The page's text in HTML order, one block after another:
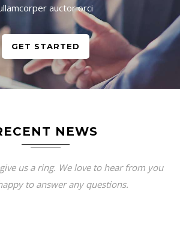
auctor orci
GET STARTED
NEWS
us a ring. We love to hear from you
to answer any questions.